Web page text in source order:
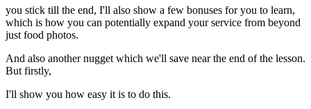
you stick till the end, I'll also show a few bonuses for you to learn,
which is how you can potentially expand your service from beyond
just food photos.
And also another nugget which we'll save near the end of the lesson.
But firstly,
I'll show you how easy it is to do this.